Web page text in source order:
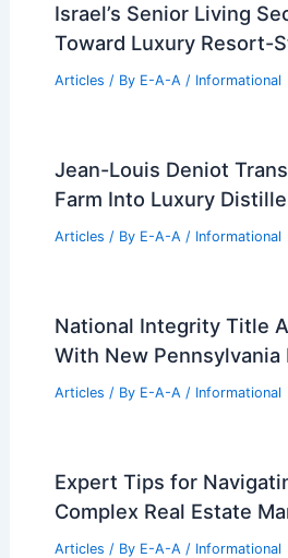
Israel’s Senior Living
Toward Luxury Resort-
Articles / By E-A-A / Informational
Jean-Louis Deniot
Farm Into Luxury
Articles / By E-A-A / Informational
National Integrity Title
With New Pennsylvania
Articles / By E-A-A / Informational
Expert Tips for
Complex Real Estate
Articles / By E-A-A / Informational